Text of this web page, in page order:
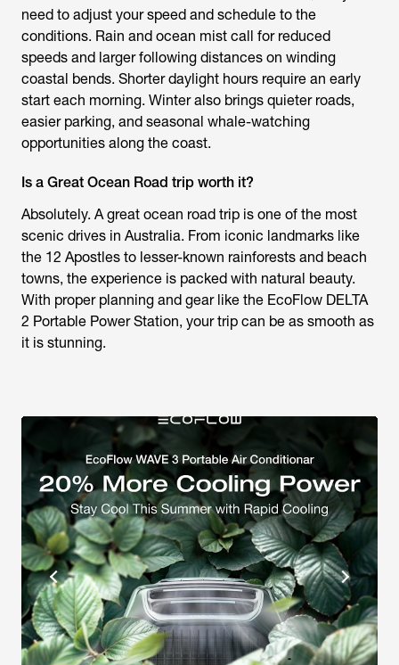
need to adjust your speed and schedule to the
conditions. Rain and ocean mist call for reduced
speeds and larger following distances on winding
coastal bends. Shorter daylight hours require an early
start each morning. Winter also brings quieter roads,
easier parking, and seasonal whale-watching
opportunities along the coast.
Is a Great Ocean Road trip worth it?
Absolutely. A great ocean road trip is one of the most
scenic drives in Australia. From iconic landmarks like
the 12 Apostles to lesser-known rainforests and beach
towns, the experience is packed with natural beauty.
With proper planning and gear like the EcoFlow DELTA
2 Portable Power Station, your trip can be as smooth as
it is stunning.